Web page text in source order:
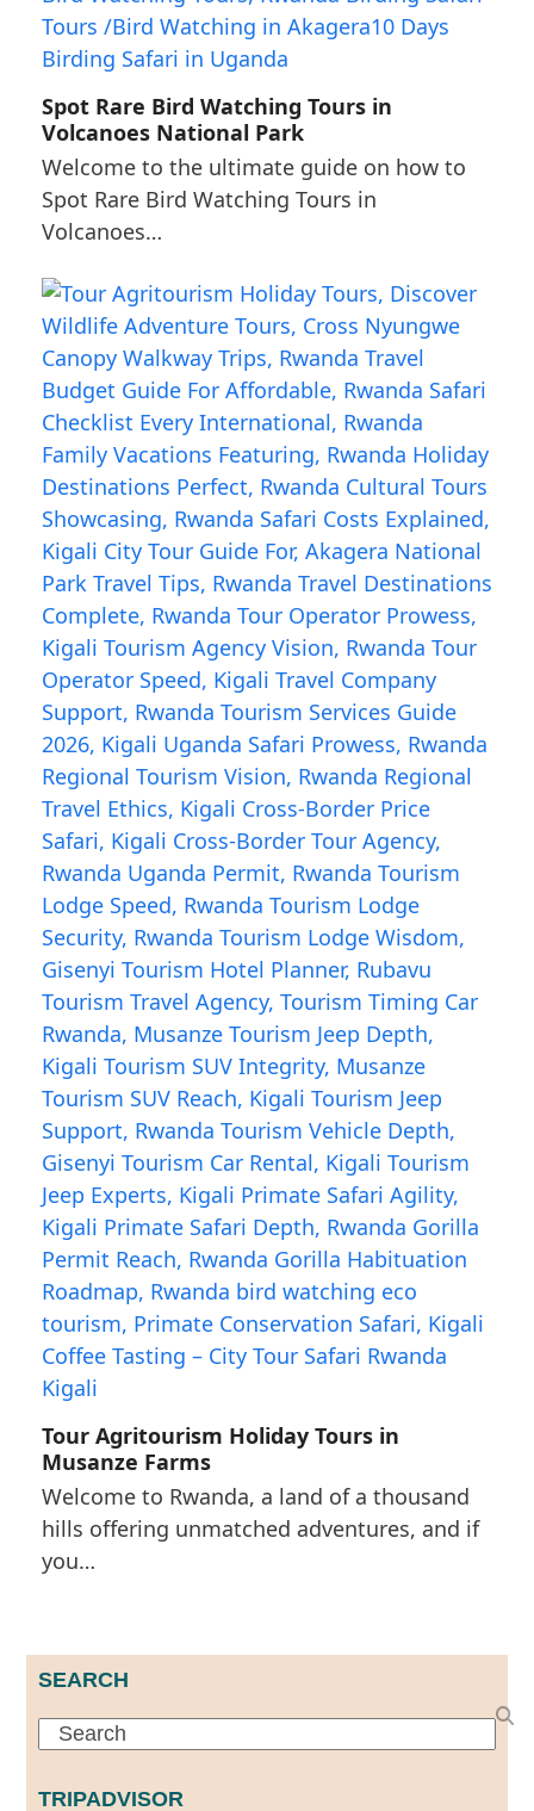
Spot Rare Bird Watching Tours in
Volcanoes National Park
Welcome to the ultimate guide on how to
Spot Rare Bird Watching Tours in
Volcanoes…
Tour Agritourism Holiday Tours in
Musanze Farms
Welcome to Rwanda, a land of a thousand
hills offering unmatched adventures, and if
you…
SEARCH
Search
TRIPADVISOR